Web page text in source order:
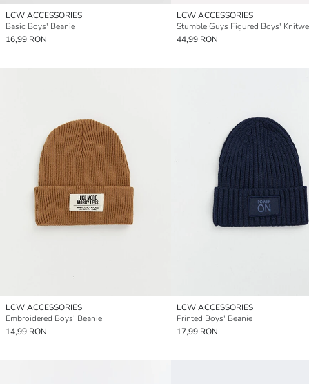
LCW ACCESSORIES
Basic Boys' Beanie
16,99 RON
LCW ACCESSORIES
44,99 RON
LCW ACCESSORIES
Embroidered Boys' Beanie
14,99 RON
LCW ACCESSORIES
Printed Boys' Beanie
17,99 RON